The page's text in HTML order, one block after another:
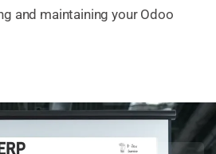
and maintaining your Odoo